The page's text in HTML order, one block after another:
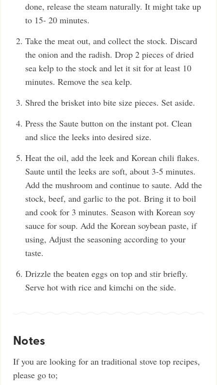
done, release the steam naturally. It might take up
to 15- 20 minutes.
Take the meat out, and collect the stock. Discard
the onion and the radish. Drop 2 pieces of dried
sea kelp to the stock and let it sit for at least 10
minutes. Remove the sea kelp.
Shred the brisket into bite size pieces. Set aside.
Press the Saute button on the instant pot. Clean
and slice the leeks into desired size.
Heat the oil, add the leek and Korean chili flakes.
Saute until the leeks are soft, about 3-5 minutes.
Add the mushroom and continue to saute. Add the
stock, beef, and garlic to the pot. Bring it to boil
and cook for 3 minutes. Season with Korean soy
sauce for soup. Add the Korean soybean paste, if
using, Adjust the seasoning according to your
taste.
Drizzle the beaten eggs on top and stir briefly.
Serve hot with rice and kimchi on the side.
Notes
If you are looking for an traditional stove top recipes,
please go to;